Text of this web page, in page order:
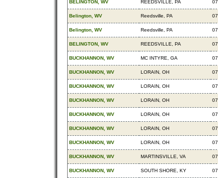
BELINGTON, WV REEDSVILLE, PA
Belington, WV Reedsville, PA
Belington, WV Reedsville, PA
BELINGTON, WV REEDSVILLE, PA
BUCKHANNON, WV MC INTYRE, GA
BUCKHANNON, WV LORAIN, OH
BUCKHANNON, WV LORAIN, OH
BUCKHANNON, WV LORAIN, OH
BUCKHANNON, WV LORAIN, OH
BUCKHANNON, WV LORAIN, OH
BUCKHANNON, WV LORAIN, OH
BUCKHANNON, WV MARTINSVILLE, VA
BUCKHANNON, WV SOUTH SHORE, KY